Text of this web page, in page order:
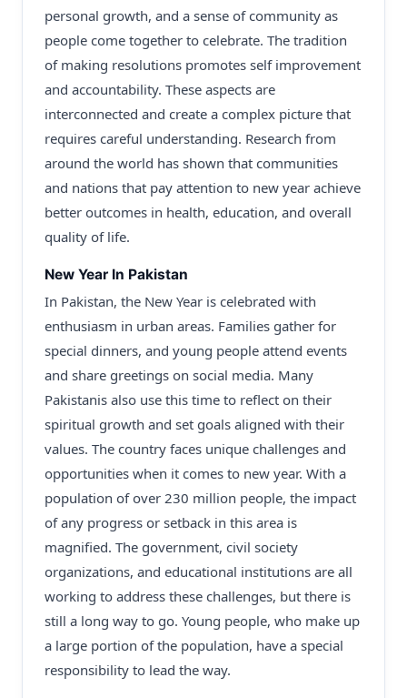
personal growth, and a sense of community as
people come together to celebrate. The tradition
of making resolutions promotes self improvement
and accountability. These aspects are
interconnected and create a complex picture that
requires careful understanding. Research from
around the world has shown that communities
and nations that pay attention to new year achieve
better outcomes in health, education, and overall
quality of life.
New Year In Pakistan
In Pakistan, the New Year is celebrated with
enthusiasm in urban areas. Families gather for
special dinners, and young people attend events
and share greetings on social media. Many
Pakistanis also use this time to reflect on their
spiritual growth and set goals aligned with their
values. The country faces unique challenges and
opportunities when it comes to new year. With a
population of over 230 million people, the impact
of any progress or setback in this area is
magnified. The government, civil society
organizations, and educational institutions are all
working to address these challenges, but there is
still a long way to go. Young people, who make up
a large portion of the population, have a special
responsibility to lead the way.